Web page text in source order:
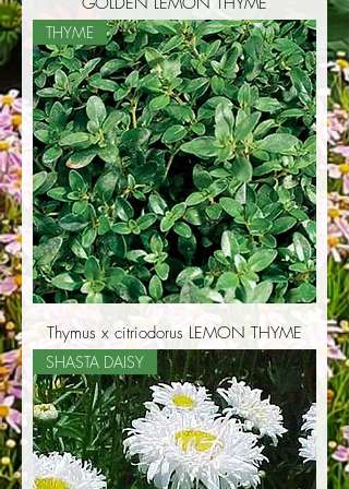
THYME
Thymus x citriodorus LEMON THYME
SHASTA DAISY